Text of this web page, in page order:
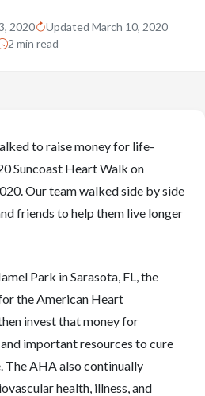
2020
Updated March 10, 2020
2 min read
to raise money for life-
Suncoast Heart Walk on
Our team walked side by side
friends to help them live longer
Park in Sarasota, FL, the
the American Heart
invest that money for
important resources to cure
The AHA also continually
health, illness, and